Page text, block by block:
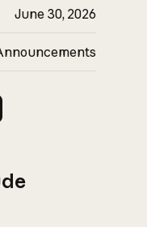
June 30, 2026